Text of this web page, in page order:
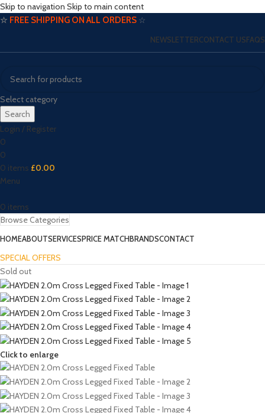
Skip to navigation Skip to main content
☆ FREE SHIPPING ON ALL ORDERS ☆
NEWSLETTERCONTACT USFAQS
Select category
Search
Login / Register
0
0
0 items £0.00
Menu
0 items
Browse Categories
HOMEABOUTSERVICESPRICE MATCHBRANDSCONTACT
SPECIAL OFFERS
Sold out
Click to enlarge